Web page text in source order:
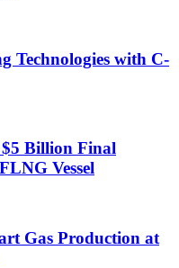
Technologies with C-
Billion Final
Vessel
Gas Production at